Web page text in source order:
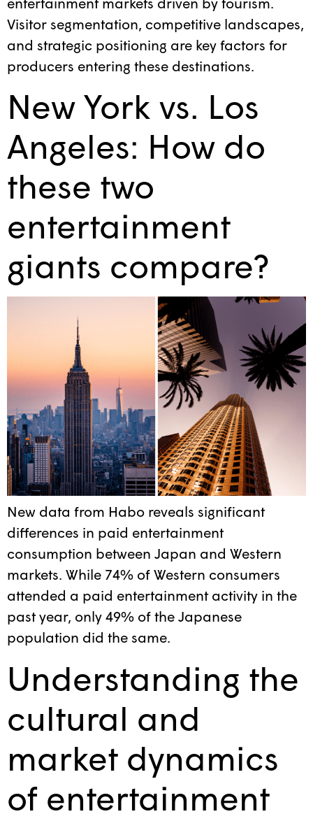
Visitor segmentation, competitive landscapes,
and strategic positioning are key factors for
producers entering these destinations.
New York vs. Los
Angeles: How do
these two
entertainment
giants compare?
New data from Habo reveals significant
differences in paid entertainment
consumption between Japan and Western
markets. While 74% of Western consumers
attended a paid entertainment activity in the
past year, only 49% of the Japanese
population did the same.
Understanding the
cultural and
market dynamics
of entertainment